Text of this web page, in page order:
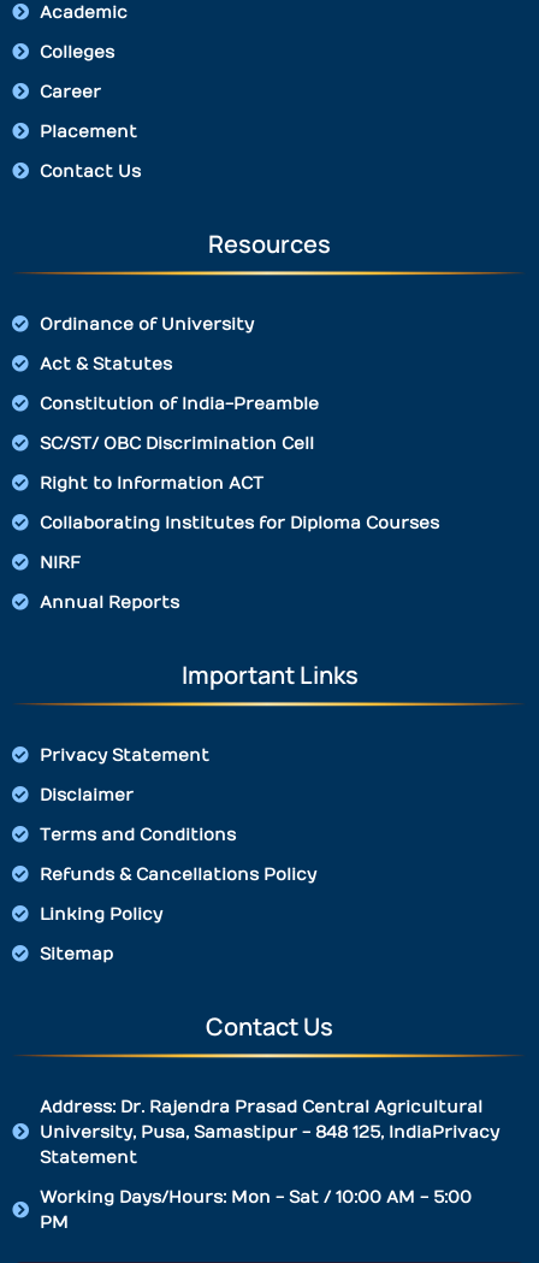
Academic
Colleges
Career
Placement
Contact Us
Resources
Ordinance of University
Act & Statutes
Constitution of India-Preamble
SC/ST/ OBC Discrimination Cell
Right to Information ACT
Collaborating Institutes for Diploma Courses
NIRF
Annual Reports
Important Links
Privacy Statement
Disclaimer
Terms and Conditions
Refunds & Cancellations Policy
Linking Policy
Sitemap
Contact Us
Address: Dr. Rajendra Prasad Central Agricultural
University, Pusa, Samastipur - 848 125, IndiaPrivacy
Statement
Working Days/Hours: Mon - Sat / 10:00 AM - 5:00
PM